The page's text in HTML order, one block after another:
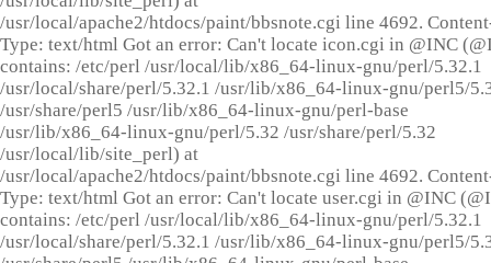
/usr/local/apache2/htdocs/paint/bbsnote.cgi line 4692.
Type: text/html Got an error: Can't locate icon.cgi in @INC
contains: /etc/perl /usr/local/lib/x86_64-linux-gnu/perl/5.32.1
/usr/local/share/perl/5.32.1 /usr/lib/x86_64-linux-gnu/perl5/
/usr/share/perl5 /usr/lib/x86_64-linux-gnu/perl-base
/usr/lib/x86_64-linux-gnu/perl/5.32 /usr/share/perl/5.32
/usr/local/lib/site_perl) at
/usr/local/apache2/htdocs/paint/bbsnote.cgi line 4692.
Type: text/html Got an error: Can't locate user.cgi in @INC
contains: /etc/perl /usr/local/lib/x86_64-linux-gnu/perl/5.32.1
/usr/local/share/perl/5.32.1 /usr/lib/x86_64-linux-gnu/perl5/